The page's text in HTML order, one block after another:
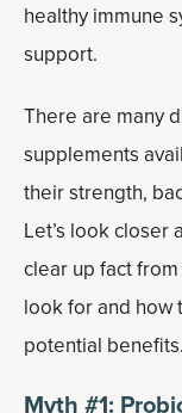
healthy immune
support.
There are many
supplements
their strength,
Let’s look closer
clear up fact
look for and how
potential benefits.
Myth #1: